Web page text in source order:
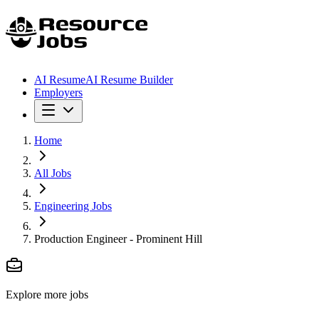
AI ResumeAI Resume Builder
Employers
Home
All Jobs
Engineering Jobs
Production Engineer - Prominent Hill
Explore more jobs